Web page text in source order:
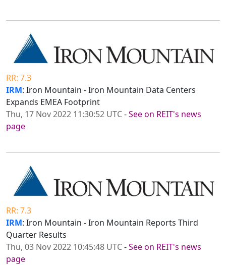
RR: 7.3
IRM: Iron Mountain - Iron Mountain Data Centers
Expands EMEA Footprint
Thu, 17 Nov 2022 11:30:52 UTC-See on REIT's news
page
RR: 7.3
IRM: Iron Mountain - Iron Mountain Reports Third
Quarter Results
Thu, 03 Nov 2022 10:45:48 UTC-See on REIT's news
page